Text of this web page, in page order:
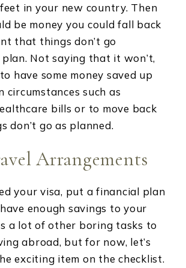
in your new country. Then
be money you could fall back
that things don’t go
Not saying that it won’t,
have some money saved up
circumstances such as
bills or to move back
don’t go as planned.
Arrangements
your visa, put a financial plan
enough savings to your
a lot of other boring tasks to
abroad, but for now, let’s
exciting item on the checklist.